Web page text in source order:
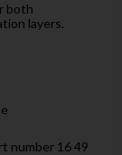
both
layers.
number 16 49